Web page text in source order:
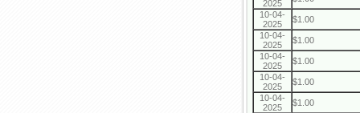
2025
10-04-
2025
$1.00
10-04-
2025
$1.00
10-04-
2025
$1.00
10-04-
2025
$1.00
10-04-
2025
$1.00